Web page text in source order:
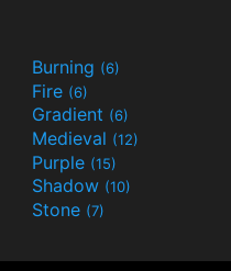
Burning (6)
Fire (6)
Gradient (6)
Medieval (12)
Purple (15)
Shadow (10)
Stone (7)